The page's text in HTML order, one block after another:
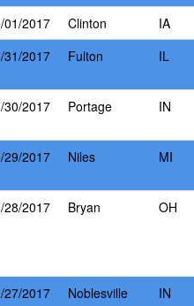
01/2017 Clinton
IA
31/2017 Fulton IL
30/2017 Portage IN
29/2017 Niles MI
28/2017 Bryan OH
27/2017 Noblesville IN